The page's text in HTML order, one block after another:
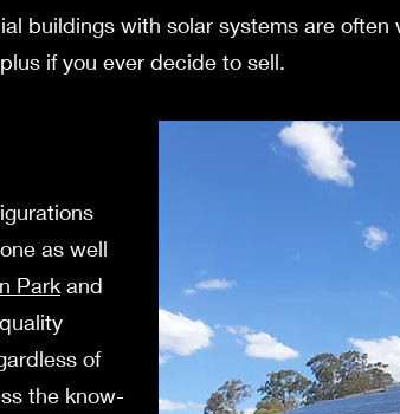
buildings with solar systems are often
if you ever decide to sell.
as well
Park and
of
the know-